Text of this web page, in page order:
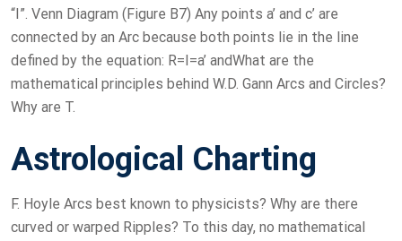
“I”. Venn Diagram (Figure B7) Any points a’ and c’ are
connected by an Arc because both points lie in the line
defined by the equation: R=I=a’ andWhat are the
mathematical principles behind W.D. Gann Arcs and Circles?
Why are T.
Astrological Charting
F. Hoyle Arcs best known to physicists? Why are there
curved or warped Ripples? To this day, no mathematical